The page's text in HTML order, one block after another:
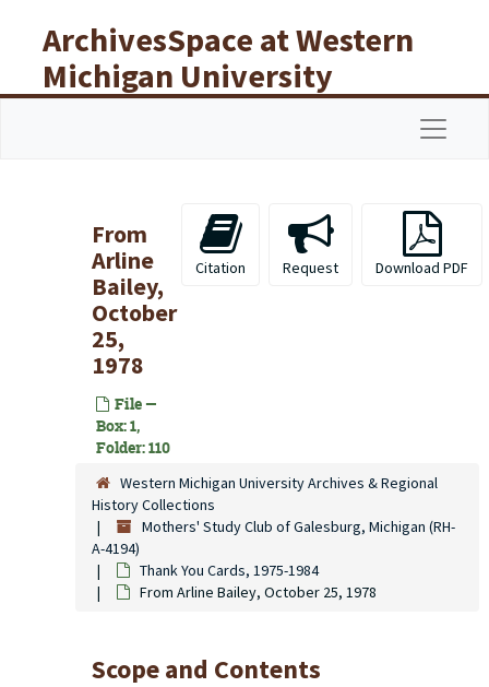
ArchivesSpace at Western
Michigan University
Libraries
From
Arline
Bailey,
October
25,
1978
File —
Box: 1,
Folder: 110
Citation Request Download PDF
Western Michigan University Archives & Regional
History Collections
Mothers' Study Club of Galesburg, Michigan (RH-
A-4194)
Thank You Cards, 1975-1984
From Arline Bailey, October 25, 1978
Scope and Contents